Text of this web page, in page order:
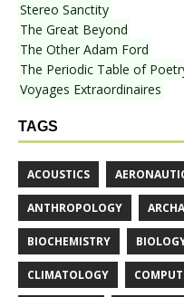
Stereo Sanctity
The Great Beyond
The Other Adam Ford
The Periodic Table of
Voyages Extraordinaires
TAGS
ACOUSTICS
ANTHROPOLOGY
BIOCHEMISTRY
CLIMATOLOGY